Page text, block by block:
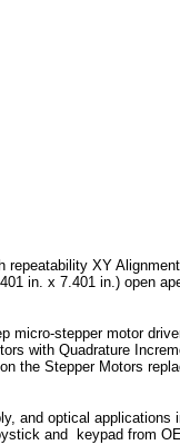
XY
in. x 7.401 in.) open
stepper motor
with Quadrature
the Stepper Motors
and optical
and keypad from